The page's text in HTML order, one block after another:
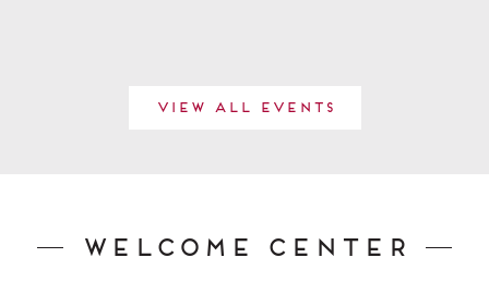
View All Events
Welcome Center